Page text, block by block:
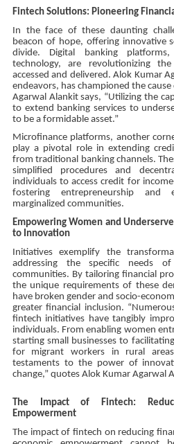
Fintech Solutions: Pioneering
In the face of these daunting
beacon of hope, offering innovative
divide. Digital banking
technology, are revolutionizing
accessed and delivered. Alok Kumar
endeavors, has championed the
Agarwal Alankit says, “Utilizing the
to extend banking services to
to be a formidable asset.”
Microfinance platforms, another
play a pivotal role in extending
from traditional banking channels.
simplified procedures and
individuals to access credit for
fostering entrepreneurship and
marginalized communities.
Empowering Women and
to Innovation
Initiatives exemplify the
addressing the specific needs
communities. By tailoring financial
the unique requirements of these
have broken gender and socio-
greater financial inclusion.
fintech initiatives have tangibly
individuals. From enabling women
starting small businesses to
for migrant workers in rural
testaments to the power of
change,” quotes Alok Kumar Agarwal
The Impact of Fintech:
Empowerment
The impact of fintech on reducing